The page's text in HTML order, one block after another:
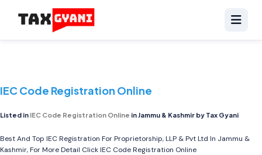
IEC Code Registration Online
Listed in IEC Code Registration Online in Jammu & Kashmir by Tax Gyani
Best And Top IEC Registration For Proprietorship, LLP & Pvt Ltd In Jammu &
Kashmir, For More Detail ClickIEC Code Registration Online